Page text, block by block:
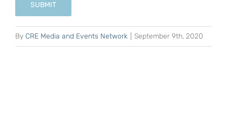
SUBMIT
By CRE Media and Events Network September 9th, 2020